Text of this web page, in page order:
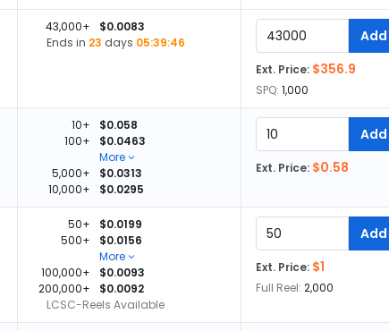
43,000+
$0.0083
Ends in 23 days 05:39:45 Add
Ext. Price: $356.9
SPQ: 1,000
10+
$0.058
100+
$0.0463
More
5,000+
$0.0313
10,000+
$0.0295
Add
Ext. Price: $0.58
50+
$0.0199
500+
$0.0156
More
100,000+
$0.0093
200,000+
$0.0092
LCSC-Reels Available
Add
Ext. Price: $1
Full Reel: 2,000